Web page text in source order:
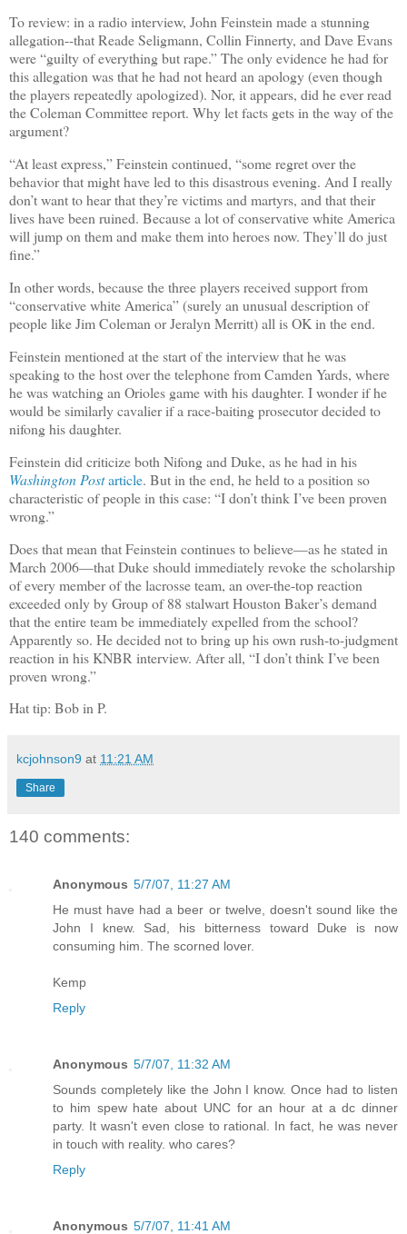
To review: in a radio interview, John Feinstein made a stunning
allegation--that Reade Seligmann, Collin Finnerty, and Dave Evans
were “guilty of everything but rape.”The only evidence he had for
this allegation was that he had not heard an apology (even though
the players repeatedly apologized). Nor, it appears, did he ever read
the Coleman Committee report. Why let facts gets in the way of the
argument?
“At least express,” Feinstein continued, “some regret over the
behavior that might have led to this disastrous evening. And I really
don’t want to hear that they’re victims and martyrs, and that their
lives have been ruined. Because a lot of conservative white America
will jump on them and make them into heroes now. They’ll do just
fine.”
In other words, because the three players received support from
“conservative white America” (surely an unusual description of
people like Jim Coleman or Jeralyn Merritt) all is OK in the end.
Feinstein mentioned at the start of the interview that he was
speaking to the host over the telephone from Camden Yards, where
he was watching an Orioles game with his daughter. I wonder if he
would be similarly cavalier if a race-baiting prosecutor decided to
nifong his daughter.
Feinstein did criticize both Nifong and Duke, as he had in his
Washington Postarticle. But in the end, he held to a position so
characteristic of people in this case: “I don’t think I’ve been proven
wrong.”
Does that mean that Feinstein continues to believe—as he stated in
March 2006—that Duke should immediately revoke the scholarship
of every member of the lacrosse team, an over-the-top reaction
exceeded only by Group of 88 stalwart Houston Baker’s demand
that the entire team be immediately expelled from the school?
Apparently so. He decided not to bring up his own rush-to-judgment
reaction in his KNBR interview. After all, “I don’t think I’ve been
proven wrong.”
Hat tip: Bob in P.
kcjohnson9 at 11:21 AM
Share
140 comments:
Anonymous 5/7/07, 11:27 AM
He must have had a beer or twelve, doesn't sound like the
John I knew. Sad, his bitterness toward Duke is now
consuming him. The scorned lover.
Kemp
Reply
Anonymous 5/7/07, 11:32 AM
Sounds completely like the John I know. Once had to listen
to him spew hate about UNC for an hour at a dc dinner
party. It wasn't even close to rational. In fact, he was never
in touch with reality. who cares?
Reply
Anonymous 5/7/07, 11:41 AM